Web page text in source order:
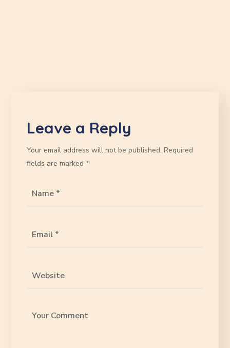
Leave a Reply
Your email address will not be published. Required
fields are marked*